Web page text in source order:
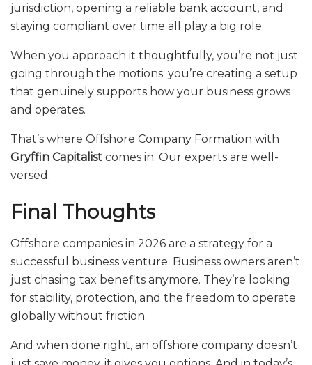
jurisdiction, opening a reliable bank account, and
staying compliant over time all play a big role.
When you approach it thoughtfully, you’re not just
going through the motions; you’re creating a setup
that genuinely supports how your business grows
and operates.
That’s where Offshore Company Formation with
Gryffin Capitalist comes in. Our experts are well-
versed.
Final Thoughts
Offshore companies in 2026 are a strategy for a
successful business venture. Business owners aren’t
just chasing tax benefits anymore. They’re looking
for stability, protection, and the freedom to operate
globally without friction.
And when done right, an offshore company doesn’t